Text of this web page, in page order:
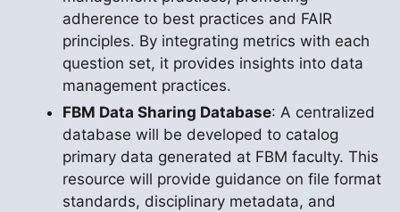
adherence to best practices and FAIR
principles. By integrating metrics with each
question set, it provides insights into data
management practices.
FBM Data Sharing Database: A centralized
database will be developed to catalog
primary data generated at FBM faculty. This
resource will provide guidance on file format
standards, disciplinary metadata, and